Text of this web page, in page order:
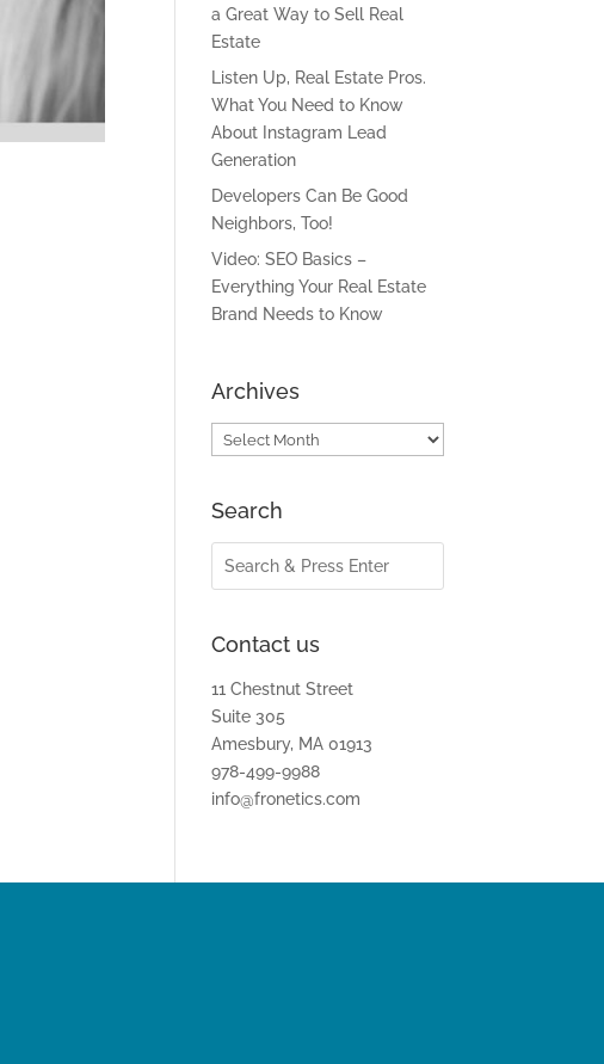
a Great Way to Sell Real
Estate
Listen Up, Real Estate Pros.
What You Need to Know
About Instagram Lead
Generation
Developers Can Be Good
Neighbors, Too!
Video: SEO Basics –
Everything Your Real Estate
Brand Needs to Know
Archives
Archives
Search
Contact us
11 Chestnut Street
Suite 305
Amesbury, MA 01913
978-499-9988
info@fronetics.com